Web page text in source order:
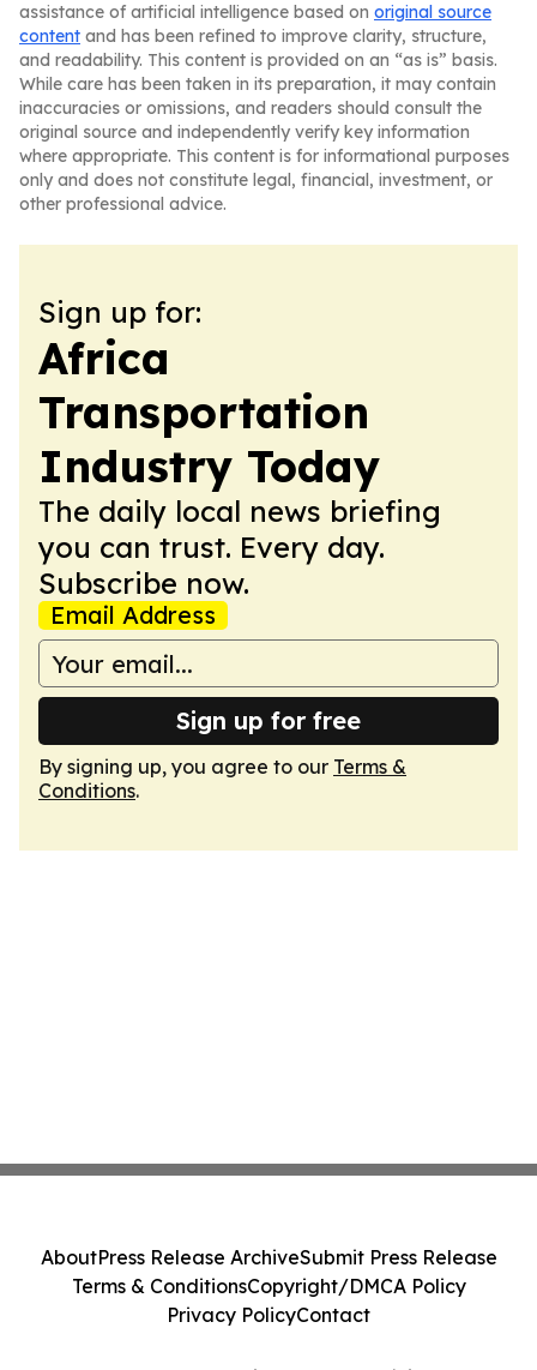
assistance of artificial intelligence based on original source
content and has been refined to improve clarity, structure,
and readability. This content is provided on an “as is” basis.
While care has been taken in its preparation, it may contain
inaccuracies or omissions, and readers should consult the
original source and independently verify key information
where appropriate. This content is for informational purposes
only and does not constitute legal, financial, investment, or
other professional advice.
Sign up for:
Africa
Transportation
Industry Today
The daily local news briefing
you can trust. Every day.
Subscribe now.
Email Address
Sign up for free
By signing up, you agree to our Terms &
Conditions.
AboutPress Release ArchiveSubmit Press Release
Terms & ConditionsCopyright/DMCA Policy
Privacy PolicyContact